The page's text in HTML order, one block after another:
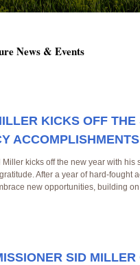
News & Events
KICKS OFF
ACCOMPLISHMENTS
kicks off the new year with his
After a year of hard-fought
new opportunities, building
SID MILLER